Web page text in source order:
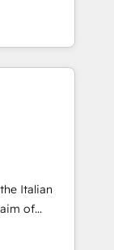
計・実装。
ぐDX×AI変
主導。「設
Hubで一体
・
計、履歴
turn
meaningful
just
we lean
a
Italian
of
by